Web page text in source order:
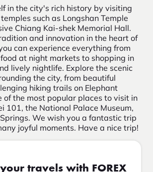
in the city's rich history by visiting
such as Longshan Temple
Chiang Kai-shek Memorial Hall.
and innovation in the heart of
can experience everything from
at night markets to shopping in
lively nightlife. Explore the scenic
the city, from beautiful
hiking trails on Elephant
of the most popular places to visit in
101, the National Palace Museum,
We wish you a fantastic trip
joyful moments. Have a nice trip!
travels with FOREX